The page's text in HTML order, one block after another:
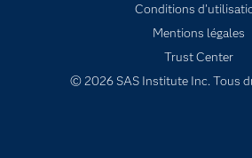
Solutions
Support & Services
Tester / Acheter
Conditions
Mentions légales
Trust Center
© 2026 SAS Institute Inc. Tous